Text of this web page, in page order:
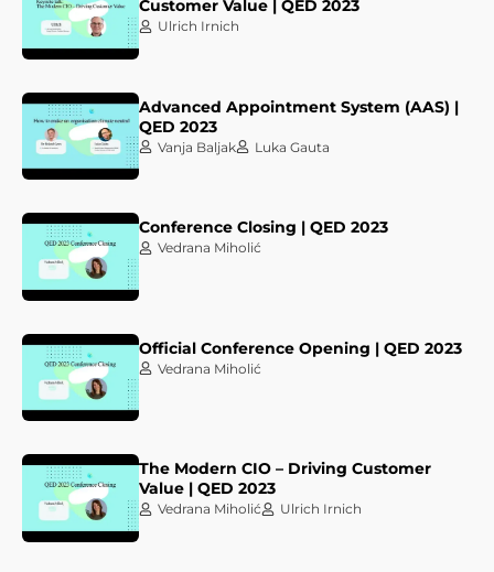
Customer Value | QED 2023
Ulrich Irnich
Advanced Appointment System (AAS) |
QED 2023
Vanja Baljak Luka Gauta
Conference Closing | QED 2023
Vedrana Miholić
Official Conference Opening | QED 2023
Vedrana Miholić
The Modern CIO – Driving Customer
Value | QED 2023
Vedrana Miholić Ulrich Irnich